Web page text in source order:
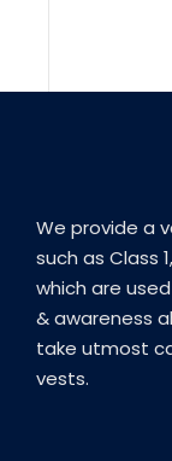
We provide a
such as Class
which are
& awareness
take utmost
vests.